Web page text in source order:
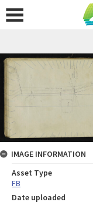
IMAGE INFORMATION
Asset Type
FB
Date uploaded